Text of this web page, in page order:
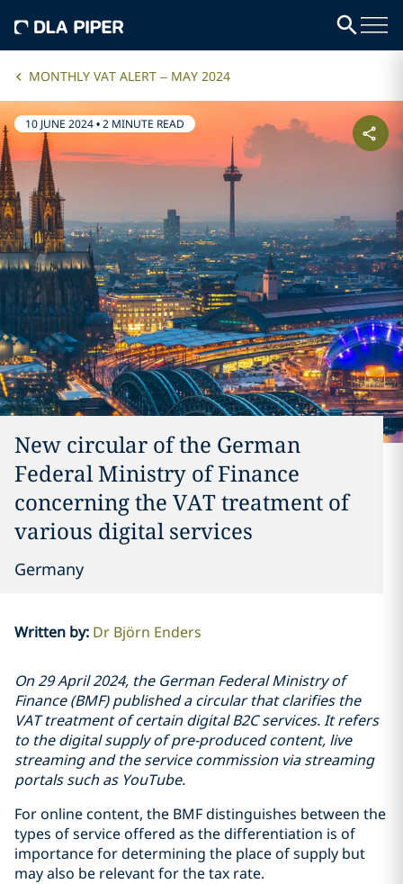
MONTHLY VAT ALERT – MAY 2024
10 JUNE 2024•2 MINUTE READ
New circular of the German
Federal Ministry of Finance
concerning the VAT treatment of
various digital services
Germany
Written by: Dr Björn Enders
On 29 April 2024, the German Federal Ministry of
Finance (BMF) published a circular that clarifies the
VAT treatment of certain digital B2C services. It refers
to the digital supply of pre-produced content, live
streaming and the service commission via streaming
portals such as YouTube.
For online content, the BMF distinguishes between the
types of service offered as the differentiation is of
importance for determining the place of supply but
may also be relevant for the tax rate.